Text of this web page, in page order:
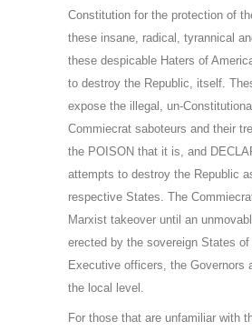
Constitution for the protection of
these insane, radical, tyrannical
these despicable Haters of
to destroy the Republic, itself.
expose the illegal, un-
Commiecrat saboteurs and their
the POISON that it is, and
attempts to destroy the Republic
respective States. The
Marxist takeover until an
erected by the sovereign States
Executive officers, the Governors
the local level.
For those that are unfamiliar with